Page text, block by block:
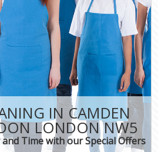
IN CAMDEN
LONDON NW5
Time with our Special Offers
FAQ
CONTACT